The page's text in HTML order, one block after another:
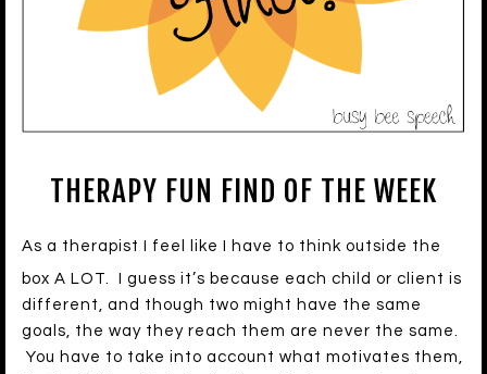
THERAPY FUN FIND OF THE WEEK
As a therapist I feel like I have to think outside the
box A LOT. I guess it’s because each child or client is
different, and though two might have the same
goals, the way they reach them are never the same.
You have to take into account what motivates them,